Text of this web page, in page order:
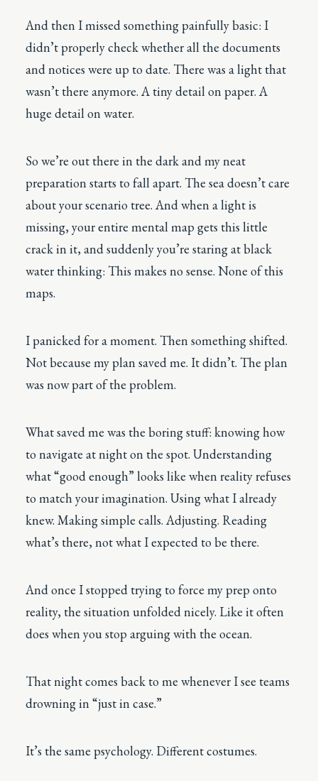
And then I missed something painfully basic: I
didn’t properly check whether all the documents
and notices were up to date. There was a light that
wasn’t there anymore. A tiny detail on paper. A
huge detail on water.
So we’re out there in the dark and my neat
preparation starts to fall apart. The sea doesn’t care
about your scenario tree. And when a light is
missing, your entire mental map gets this little
crack in it, and suddenly you’re staring at black
water thinking: This makes no sense. None of this
maps.
I panicked for a moment. Then something shifted.
Not because my plan saved me. It didn’t. The plan
was now part of the problem.
What saved me was the boring stuff: knowing how
to navigate at night on the spot. Understanding
what “good enough” looks like when reality refuses
to match your imagination. Using what I already
knew. Making simple calls. Adjusting. Reading
what’s there, not what I expected to be there.
And once I stopped trying to force my prep onto
reality, the situation unfolded nicely. Like it often
does when you stop arguing with the ocean.
That night comes back to me whenever I see teams
drowning in “just in case.”
It’s the same psychology. Different costumes.